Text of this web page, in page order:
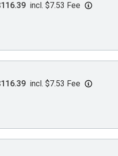
incl. $7.53 Fee
incl. $7.53 Fee